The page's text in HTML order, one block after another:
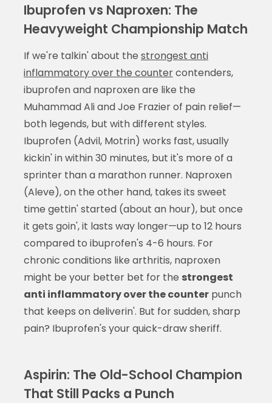
Ibuprofen vs Naproxen: The
Heavyweight Championship Match
If we're talkin' about the strongest anti
inflammatory over the countercontenders,
ibuprofen and naproxen are like the
Muhammad Ali and Joe Frazier of pain relief—
both legends, but with different styles.
Ibuprofen (Advil, Motrin) works fast, usually
kickin' in within 30 minutes, but it's more of a
sprinter than a marathon runner. Naproxen
(Aleve), on the other hand, takes its sweet
time gettin' started (about an hour), but once
it gets goin', it lasts way longer—up to 12 hours
compared to ibuprofen's 4-6 hours. For
chronic conditions like arthritis, naproxen
might be your better bet for the strongest
anti inflammatory over the counterpunch
that keeps on deliverin'. But for sudden, sharp
pain? Ibuprofen's your quick-draw sheriff.
Aspirin: The Old-School Champion
That Still Packs a Punch